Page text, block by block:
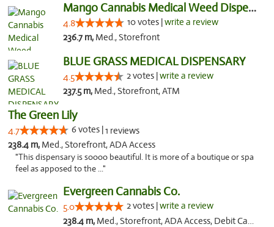
Mango Cannabis Medical Weed Dispensary NW ...
4.8 10 votes |write a review
236.7 m, Med., Storefront
BLUE GRASS MEDICAL DISPENSARY
4.5 2 votes |write a review
237.5 m, Med., Storefront, ATM
The Green Lily
4.7 6 votes |1 reviews
238.4 m, Med., Storefront, ADA Access
"This dispensary is soooo beautiful. It is more of a boutique or spa
feel as apposed to the ..."
Evergreen Cannabis Co.
5.0 2 votes |write a review
238.4 m, Med., Storefront, ADA Access, Debit Card, Pickup